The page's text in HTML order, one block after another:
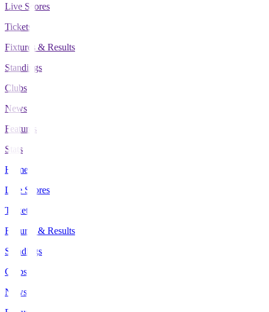
Live Scores
Tickets
Fixtures & Results
Standings
Clubs
News
Features
Stats
Home
Live Scores
Tickets
Fixtures & Results
Standings
Clubs
News